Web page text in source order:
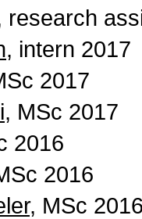
research
, intern 2017
2017
, MSc 2017
2016
2016
, MSc